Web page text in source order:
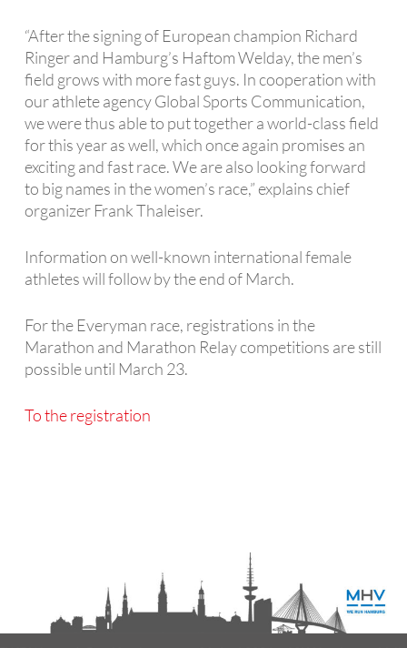
“After the signing of European champion Richard
Ringer and Hamburg’s Haftom Welday, the men’s
field grows with more fast guys. In cooperation with
our athlete agency Global Sports Communication,
we were thus able to put together a world-class field
for this year as well, which once again promises an
exciting and fast race. We are also looking forward
to big names in the women’s race,” explains chief
organizer Frank Thaleiser.
Information on well-known international female
athletes will follow by the end of March.
For the Everyman race, registrations in the
Marathon and Marathon Relay competitions are still
possible until March 23.
To the registration